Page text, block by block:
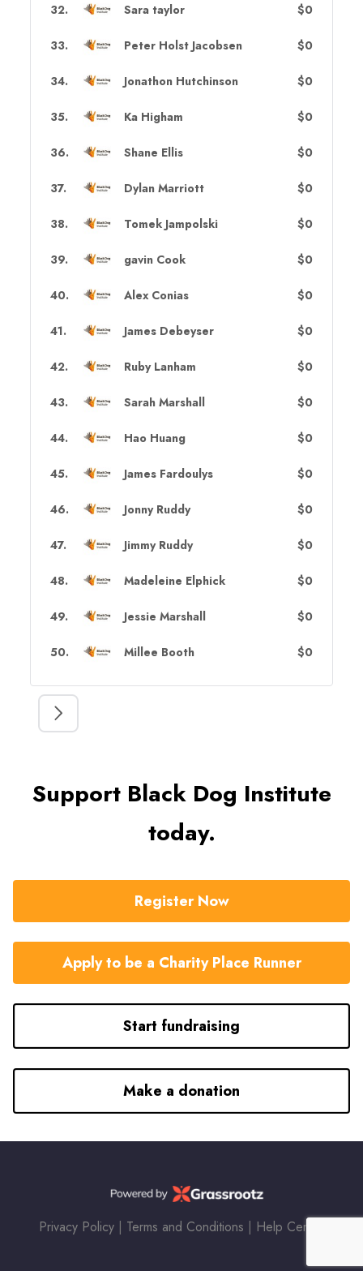
32. Sara taylor $0
33. Peter Holst Jacobsen $0
34. Jonathon Hutchinson $0
35. Ka Higham $0
36. Shane Ellis $0
37. Dylan Marriott $0
38. Tomek Jampolski $0
39. gavin Cook $0
40. Alex Conias $0
41. James Debeyser $0
42. Ruby Lanham $0
43. Sarah Marshall $0
44. Hao Huang $0
45. James Fardoulys $0
46. Jonny Ruddy $0
47. Jimmy Ruddy $0
48. Madeleine Elphick $0
49. Jessie Marshall $0
50. Millee Booth $0
Support Black Dog Institute
today.
Register Now
Apply to be a Charity Place Runner
Start fundraising
Make a donation
Privacy Policy | Terms and Conditions | Help Center